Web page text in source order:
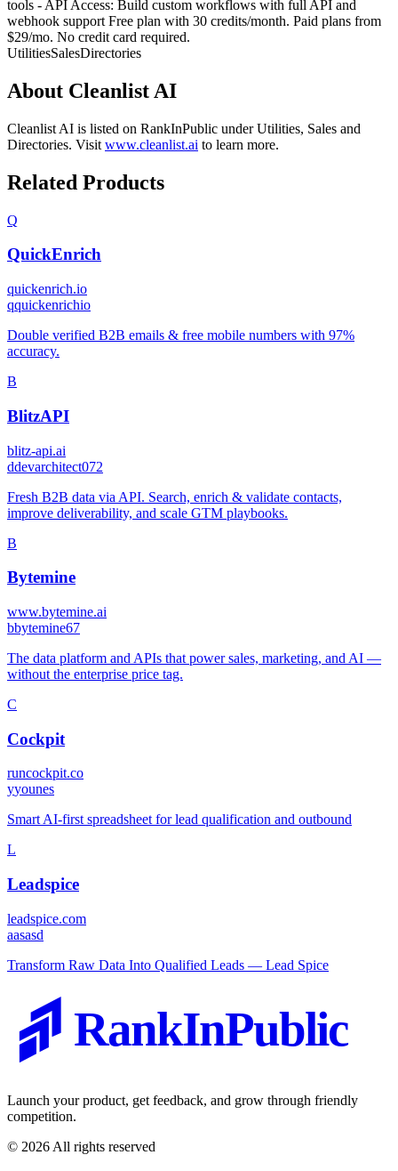
tools - API Access: Build custom workflows with full API and
webhook support Free plan with 30 credits/month. Paid plans from
$29/mo. No credit card required.
UtilitiesSalesDirectories
About Cleanlist AI
Cleanlist AI is listed on RankInPublic underUtilities, Sales and
Directories. Visit www.cleanlist.ai to learn more.
Related Products
Q
QuickEnrich
quickenrich.io
qquickenrichio
Double verified B2B emails & free mobile numbers with 97%
accuracy.
B
BlitzAPI
blitz-api.ai
ddevarchitect072
Fresh B2B data via API. Search, enrich & validate contacts,
improve deliverability, and scale GTM playbooks.
B
Bytemine
www.bytemine.ai
bbytemine67
The data platform and APIs that power sales, marketing, and AI —
without the enterprise price tag.
C
Cockpit
runcockpit.co
yyounes
Smart AI-first spreadsheet for lead qualification and outbound
L
Leadspice
leadspice.com
aasasd
Transform Raw Data Into Qualified Leads — Lead Spice
RankInPublic
Launch your product, get feedback, and grow through friendly
competition.
© 2026 All rights reserved